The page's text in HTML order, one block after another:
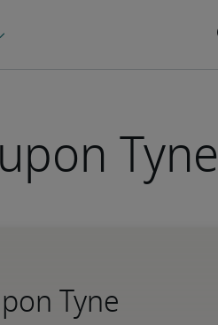
Tyne
Tyne